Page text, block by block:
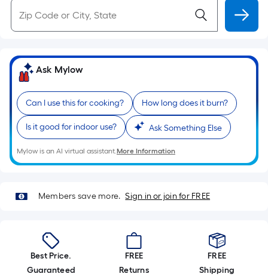
Ask Mylow
Can I use this for cooking? How long does it burn?
Is it good for indoor use? Ask Something Else
Mylow is an AI virtual assistant.More Information
Members save more. Sign in or join for FREE
Best Price.
Guaranteed
FREE
Returns
FREE
Shipping